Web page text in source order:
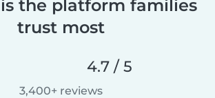
the platform families
trust most
4.7 / 5
3,400+ reviews